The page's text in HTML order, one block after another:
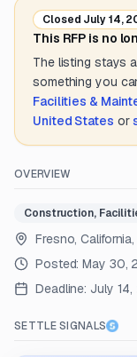
Closed July 14,
This RFP is no
The listing stays
something you
Facilities &
United States or
OVERVIEW
Construction,
Fresno,
Posted:May 30,
Deadline: July
SETTLE SIGNALS